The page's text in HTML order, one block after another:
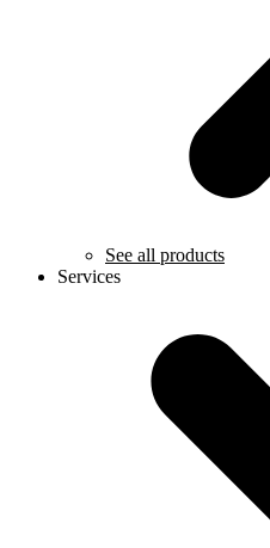
See all products
Services